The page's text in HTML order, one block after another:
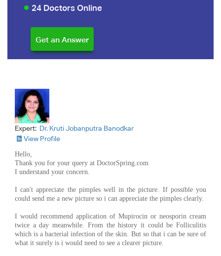
24 Doctors Online
Expert: Dr. Kruti Jobanputra Banodkar
View Profile
Hello,
Thank you for your query at DoctorSpring.com
I understand your concern.
I can't appreciate the pimples well in the picture. If possible you
could send me a new picture so i can appreciate the pimples clearly.
I would recommend application of Mupirocin or neosporin cream
twice a day meanwhile. From the history it could be Folliculitis
which is a bacterial infection of the skin. But so that i can be sure of
what it surely is i would need to see a clearer picture.